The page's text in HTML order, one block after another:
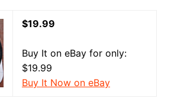
$19.99
Buy It on eBay for only:
$19.99
Buy It Now on eBay